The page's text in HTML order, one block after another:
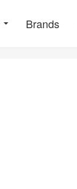
Brands